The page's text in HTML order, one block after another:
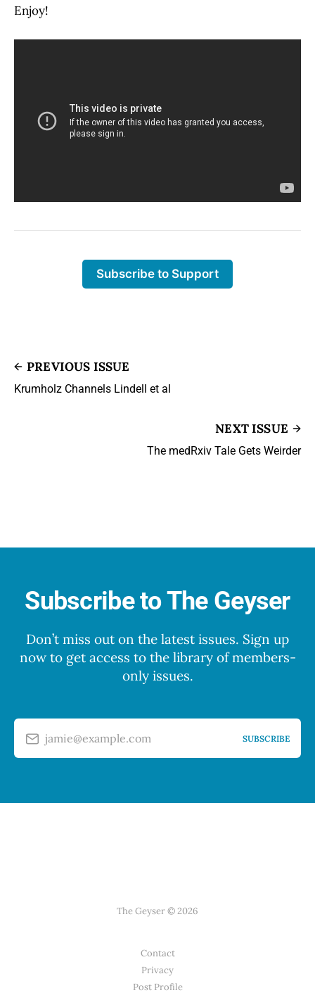
Enjoy!
Subscribe to Support
PREVIOUS ISSUE
Krumholz Channels Lindell et al
NEXT ISSUE
The medRxiv Tale Gets Weirder
Subscribe to The Geyser
Don’t miss out on the latest issues. Sign up
now to get access to the library of members-
only issues.
jamie@example.com SUBSCRIBE
The Geyser © 2026
Contact
Privacy
Post Profile